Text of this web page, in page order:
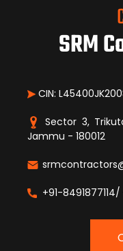
SRM
CIN:
Sector 3,
Jammu - 180012
+91-